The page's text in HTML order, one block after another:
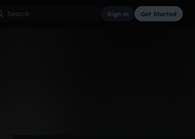
Sign in Get Started